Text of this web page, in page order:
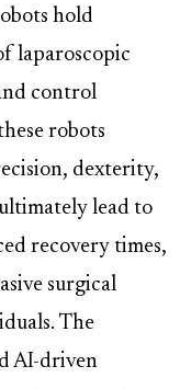
hold
laparoscopic
control
robots
dexterity,
lead to
recovery times,
surgical
The
AI-driven